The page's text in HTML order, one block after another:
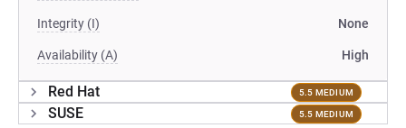
Integrity (I) None
Availability (A) High
Red Hat 5.5 MEDIUM
SUSE 5.5 MEDIUM